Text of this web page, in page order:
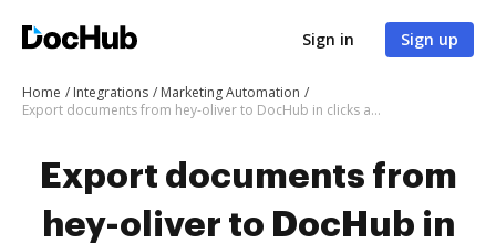
Sign in Sign up
Home Integrations
Marketing Automation
Export documents from hey-oliver to DocHub in clicks and watch your workflows move forward
Export documents from
hey-oliver to DocHub in